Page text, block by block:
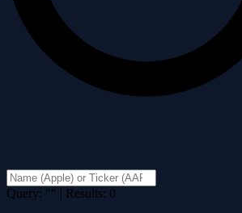
Query: "" | Results: 0